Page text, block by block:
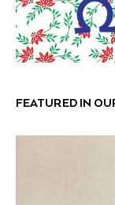
FEATURED IN